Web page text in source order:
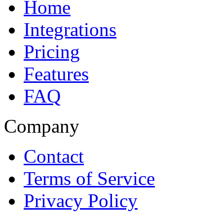
Home
Integrations
Pricing
Features
FAQ
Company
Contact
Terms of Service
Privacy Policy